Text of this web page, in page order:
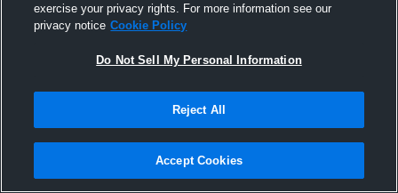
exercise your privacy rights. For more information see our
privacy notice Cookie Policy
Do Not Sell My Personal Information
Reject All
Accept Cookies